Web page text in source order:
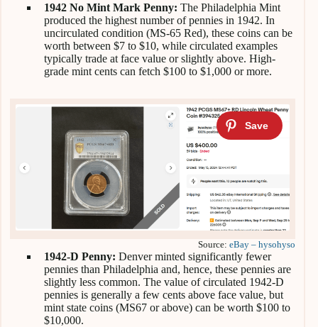
1942 No Mint Mark Penny: The Philadelphia Mint
produced the highest number of pennies in 1942. In
uncirculated condition (MS-65 Red), these coins can be
worth between $7 to $10, while circulated examples
typically trade at face value or slightly above. High-
grade mint cents can fetch $100 to $1,000 or more.
Source:eBay – hysohyso
1942-D Penny: Denver minted significantly fewer
pennies than Philadelphia and, hence, these pennies are
slightly less common. The value of circulated 1942-D
pennies is generally a few cents above face value, but
mint state coins (MS67 or above) can be worth $100 to
$10,000.